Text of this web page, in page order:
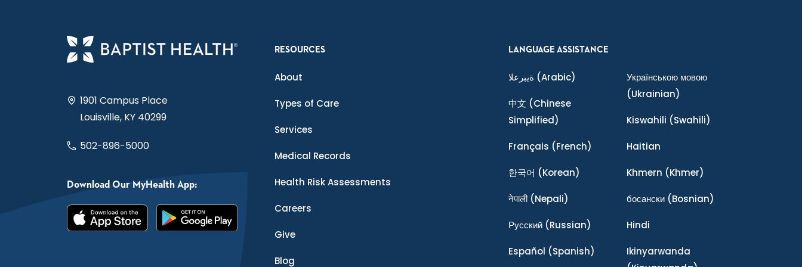
1901 Campus Place
Louisville, KY 40299
502-896-5000
Download Our MyHealth App:
RESOURCES
About
Types of Care
Services
Medical Records
Health Risk Assessments
Careers
Give
Blog
LANGUAGE ASSISTANCE
ةيبرعلا (Arabic)
中文 (Chinese
Simplified)
Français (French)
한국어 (Korean)
नेपाली(Nepali)
Ρусский (Russian)
Español (Spanish)
Українською мовою
(Ukrainian)
Kiswahili (Swahili)
Haitian
Khmern (Khmer)
босански(Bosnian)
Hindi
Ikinyarwanda